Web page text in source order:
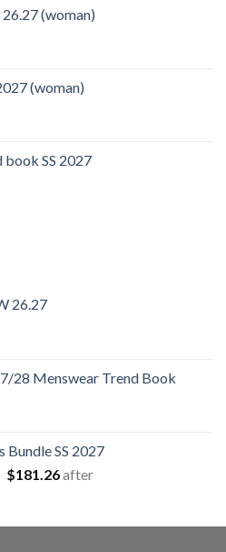
$124.26.$108.30.
(woman)
(woman)
SS 2027
26.27
28 Menswear Trend Book
Bundle SS 2027
Original
$196.08.
$181.26Current
$181.26.
after